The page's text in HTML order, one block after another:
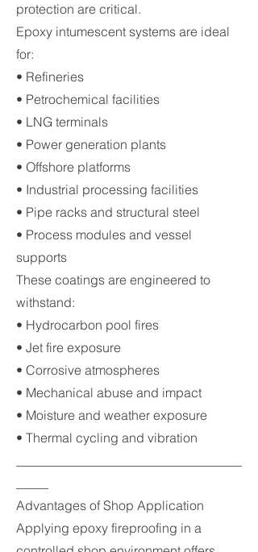
protection are critical.
Epoxy intumescent systems are ideal
for:
• Refineries
• Petrochemical facilities
• LNG terminals
• Power generation plants
• Offshore platforms
• Industrial processing facilities
• Pipe racks and structural steel
• Process modules and vessel
supports
These coatings are engineered to
withstand:
• Hydrocarbon pool fires
• Jet fire exposure
• Corrosive atmospheres
• Mechanical abuse and impact
• Moisture and weather exposure
• Thermal cycling and vibration
Advantages of Shop Application
Applying epoxy fireproofing in a